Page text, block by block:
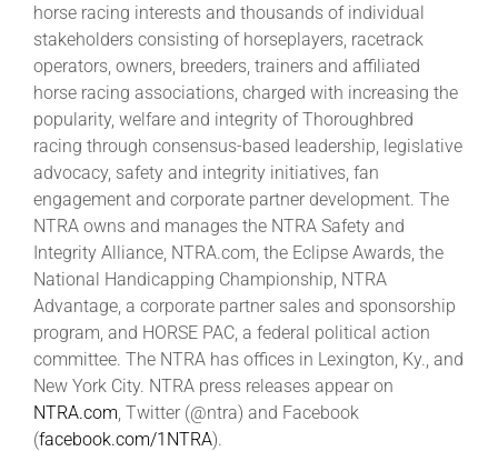
horse racing interests and thousands of individual
stakeholders consisting of horseplayers, racetrack
operators, owners, breeders, trainers and affiliated
horse racing associations, charged with increasing the
popularity, welfare and integrity of Thoroughbred
racing through consensus-based leadership, legislative
advocacy, safety and integrity initiatives, fan
engagement and corporate partner development. The
NTRA owns and manages the NTRA Safety and
Integrity Alliance, NTRA.com, the Eclipse Awards, the
National Handicapping Championship, NTRA
Advantage, a corporate partner sales and sponsorship
program, and HORSE PAC, a federal political action
committee. The NTRA has offices in Lexington, Ky., and
New York City. NTRA press releases appear on
NTRA.com , Twitter (@ntra) and Facebook
(facebook.com/1NTRA).